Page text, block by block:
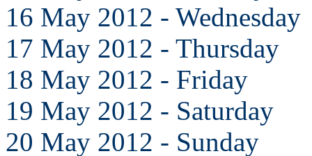
16 May 2012 - Wednesday
17 May 2012 - Thursday
18 May 2012 - Friday
19 May 2012 - Saturday
20 May 2012 - Sunday